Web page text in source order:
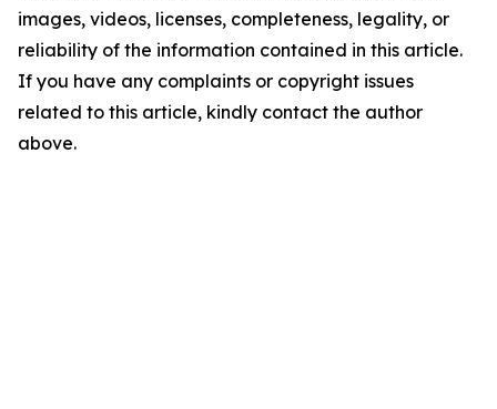
images, videos, licenses, completeness, legality, or
reliability of the information contained in this article.
If you have any complaints or copyright issues
related to this article, kindly contact the author
above.